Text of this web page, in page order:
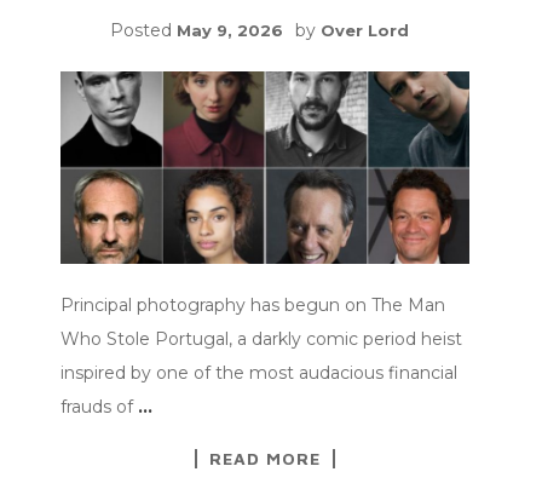
Posted May 9, 2026 by Over Lord
Principal photography has begun on The Man
Who Stole Portugal, a darkly comic period heist
inspired by one of the most audacious financial
frauds of …
READ MORE